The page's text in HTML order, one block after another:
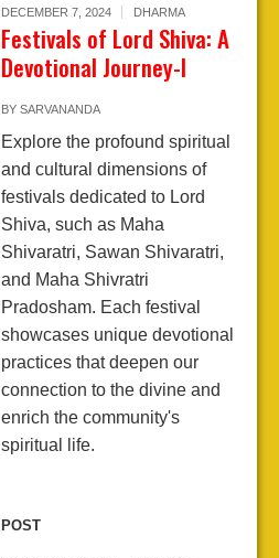
DECEMBER 7, 2024 DHARMA
Festivals of Lord Shiva: A
Devotional Journey-I
BY SARVANANDA
Explore the profound spiritual
and cultural dimensions of
festivals dedicated to Lord
Shiva, such as Maha
Shivaratri, Sawan Shivaratri,
and Maha Shivratri
Pradosham. Each festival
showcases unique devotional
practices that deepen our
connection to the divine and
enrich the community's
spiritual life.
POST